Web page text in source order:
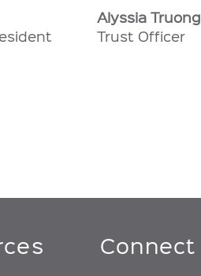
Alyssia Truong
Trust Officer
Connect